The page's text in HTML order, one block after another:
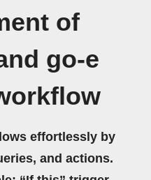
of
go-e
effortlessly by
and actions.